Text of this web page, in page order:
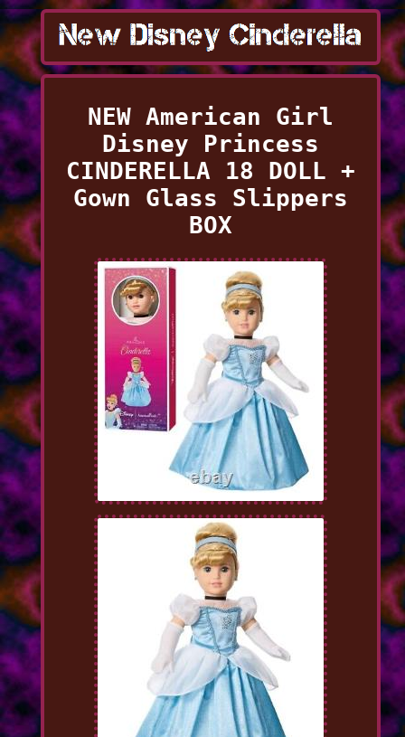
NEW American Girl
Disney Princess
CINDERELLA 18 DOLL +
Gown Glass Slippers
BOX